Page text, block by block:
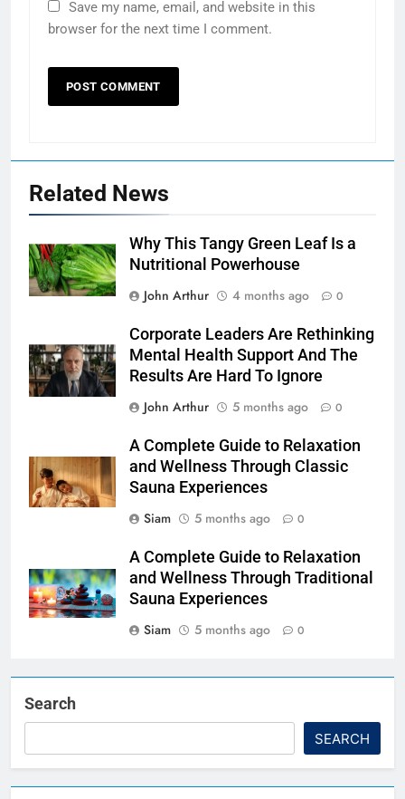
Save my name, email, and website in this
browser for the next time I comment.
Related News
Why This Tangy Green Leaf Is a
Nutritional Powerhouse
John Arthur
4 months ago 0
Corporate Leaders Are Rethinking
Mental Health Support And The
Results Are Hard To Ignore
John Arthur
5 months ago 0
A Complete Guide to Relaxation
and Wellness Through Classic
Sauna Experiences
Siam
5 months ago 0
A Complete Guide to Relaxation
and Wellness Through Traditional
Sauna Experiences
Siam
5 months ago 0
Search
SEARCH